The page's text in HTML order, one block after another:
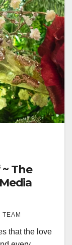
~ The
TEAM
that the love